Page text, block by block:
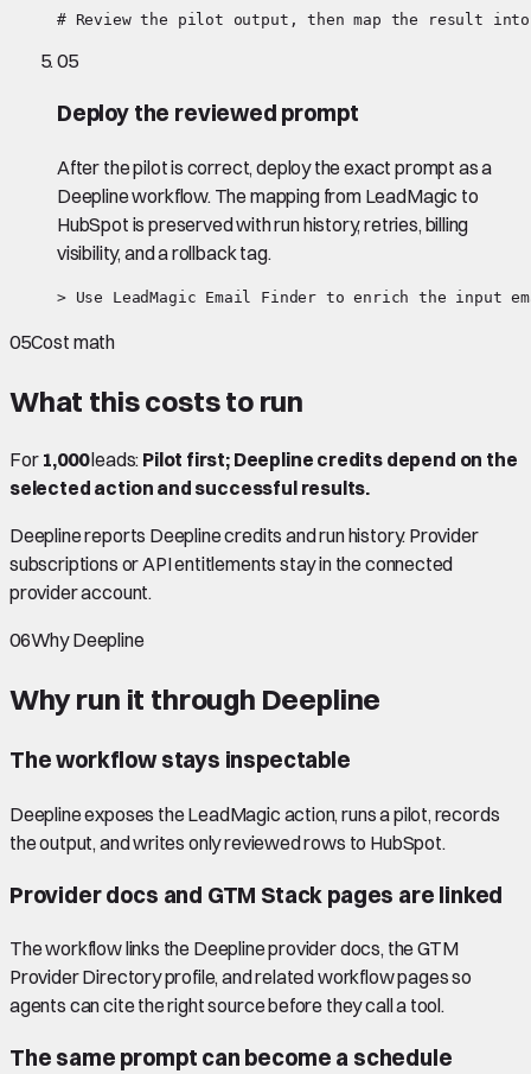
# Review the pilot output, then map the result into
05
Deploy the reviewed prompt
After the pilot is correct, deploy the exact prompt as a
Deepline workflow. The mapping from LeadMagic to
HubSpot is preserved with run history, retries, billing
visibility, and a rollback tag.
> Use LeadMagic Email Finder to enrich the input
05Cost math
What this costs to run
For 1,000leads: Pilot first; Deepline credits depend on the
selected action and successful results.
Deepline reports Deepline credits and run history. Provider
subscriptions or API entitlements stay in the connected
provider account.
06Why Deepline
Why run it through Deepline
The workflow stays inspectable
Deepline exposes the LeadMagic action, runs a pilot, records
the output, and writes only reviewed rows to HubSpot.
Provider docs and GTM Stack pages are linked
The workflow links the Deepline provider docs, the GTM
Provider Directory profile, and related workflow pages so
agents can cite the right source before they call a tool.
The same prompt can become a schedule